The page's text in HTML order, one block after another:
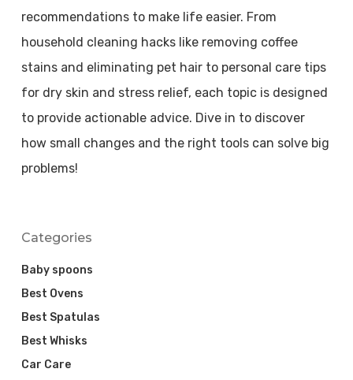
recommendations to make life easier. From
household cleaning hacks like removing coffee
stains and eliminating pet hair to personal care tips
for dry skin and stress relief, each topic is designed
to provide actionable advice. Dive in to discover
how small changes and the right tools can solve big
problems!
Categories
Baby spoons
Best Ovens
Best Spatulas
Best Whisks
Car Care